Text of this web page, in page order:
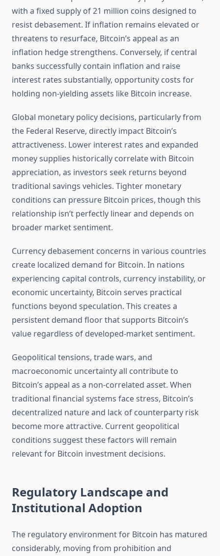
with a fixed supply of 21 million coins designed to
resist debasement. If inflation remains elevated or
threatens to resurface, Bitcoin’s appeal as an
inflation hedge strengthens. Conversely, if central
banks successfully contain inflation and raise
interest rates substantially, opportunity costs for
holding non-yielding assets like Bitcoin increase.
Global monetary policy decisions, particularly from
the Federal Reserve, directly impact Bitcoin’s
attractiveness. Lower interest rates and expanded
money supplies historically correlate with Bitcoin
appreciation, as investors seek returns beyond
traditional savings vehicles. Tighter monetary
conditions can pressure Bitcoin prices, though this
relationship isn’t perfectly linear and depends on
broader market sentiment.
Currency debasement concerns in various countries
create localized demand for Bitcoin. In nations
experiencing capital controls, currency instability, or
economic uncertainty, Bitcoin serves practical
functions beyond speculation. This creates a
persistent demand floor that supports Bitcoin’s
value regardless of developed-market sentiment.
Geopolitical tensions, trade wars, and
macroeconomic uncertainty all contribute to
Bitcoin’s appeal as a non-correlated asset. When
traditional financial systems face stress, Bitcoin’s
decentralized nature and lack of counterparty risk
become more attractive. Current geopolitical
conditions suggest these factors will remain
relevant for Bitcoin investment decisions.
Regulatory Landscape and
Institutional Adoption
The regulatory environment for Bitcoin has matured
considerably, moving from prohibition and